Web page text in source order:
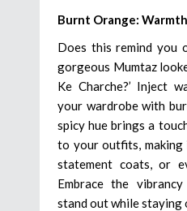
Burnt Orange:
Does this remind you
gorgeous Mumtaz
Ke Charche?’ Inject
your wardrobe with
spicy hue brings a
to your outfits,
statement coats, or
Embrace the
stand out while staying